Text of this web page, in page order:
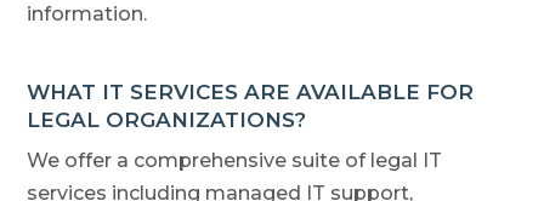
information.
WHAT IT SERVICES ARE AVAILABLE FOR
LEGAL ORGANIZATIONS?
We offer a comprehensive suite of legal IT
services including managed IT support,